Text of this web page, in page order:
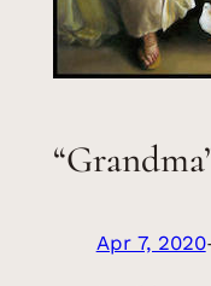
Apr 7, 2020